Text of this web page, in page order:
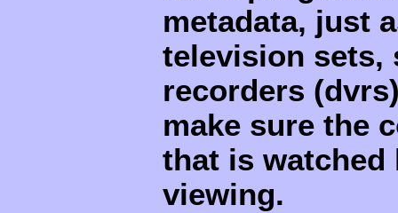
metadata, just
television sets,
recorders
make sure the
that is
viewing.